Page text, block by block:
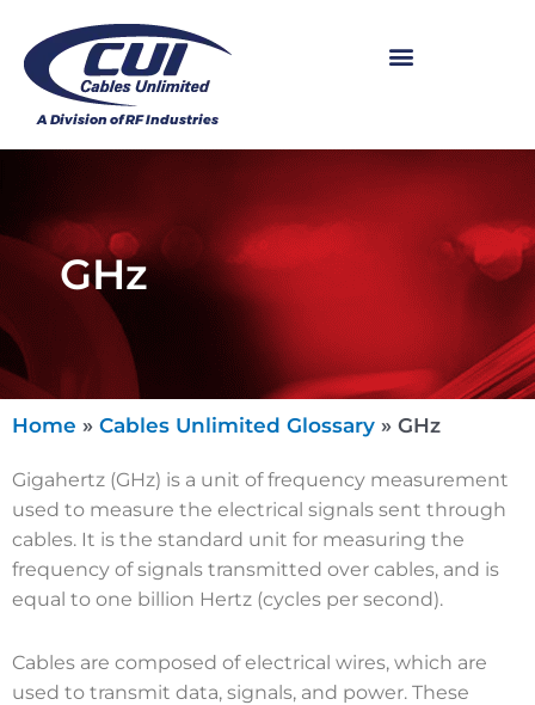
GHz
Home » Cables Unlimited Glossary » GHz
Gigahertz (GHz) is a unit of frequency measurement
used to measure the electrical signals sent through
cables. It is the standard unit for measuring the
frequency of signals transmitted over cables, and is
equal to one billion Hertz (cycles per second).
Cables are composed of electrical wires, which are
used to transmit data, signals, and power. These